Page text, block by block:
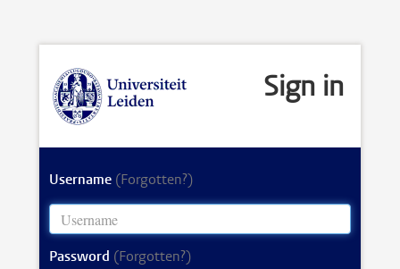
Sign in
Username (Forgotten?)
Password (Forgotten?)